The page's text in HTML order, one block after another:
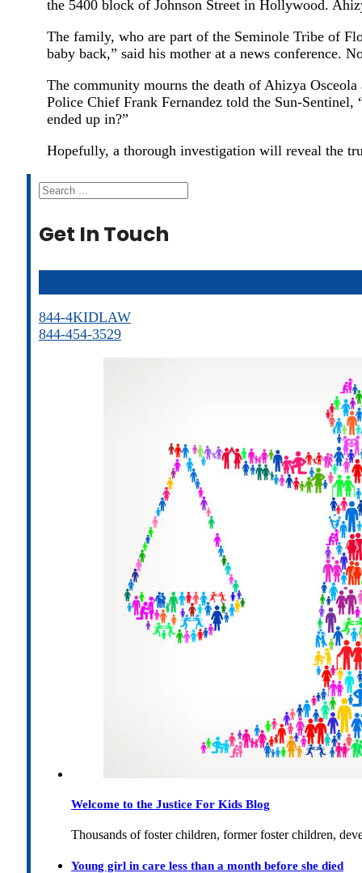
the 5400 block of Johnson Street in Hollywood.
The family, who are part of the Seminole Tribe of
baby back,” said his mother at a news conference.
The community mourns the death of Ahizya
Police Chief Frank Fernandez told the Sun-
ended up in?”
Hopefully, a thorough investigation will reveal the
Search
Get In Touch
844-4KIDLAW
844-454-3529
Welcome to the Justice For Kids Blog
Thousands of foster children, former foster children,
Young girl in care less than a month before she died